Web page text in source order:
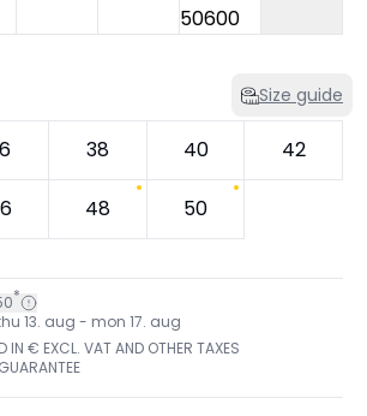
Size guide
38 40 42
48 50
*
13. aug - mon 17. aug
IN € EXCL. VAT AND OTHER TAXES